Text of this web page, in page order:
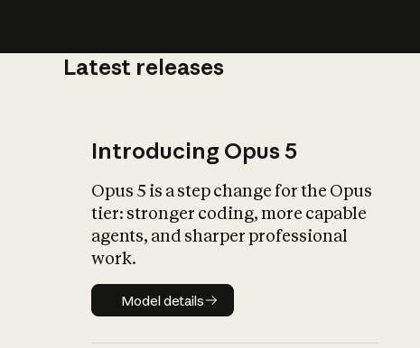
Latest releases
Introducing Opus 5
Opus 5 is a step change for the Opus
tier: stronger coding, more capable
agents, and sharper professional
work.
Model details
Model details